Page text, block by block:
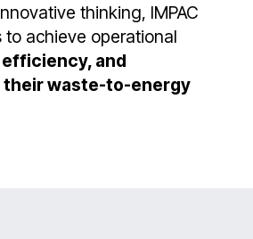
thinking, IMPAC
to achieve operational
and
their waste-to-energy